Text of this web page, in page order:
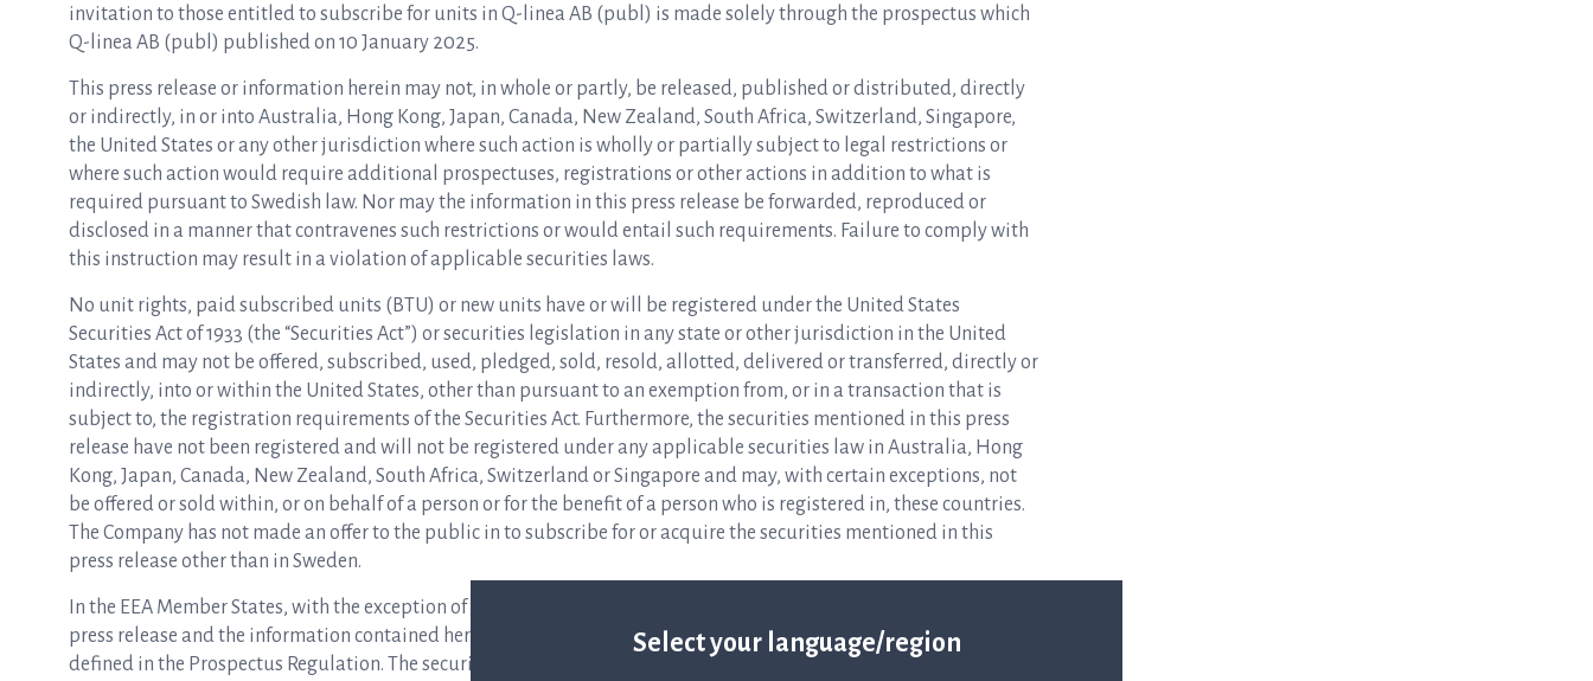
Select your language/region
invitation to those entitled to subscribe for units in Q-linea AB (publ) is made solely through the prospectus which
Q-linea AB (publ) published on 10 January 2025.
This press release or information herein may not, in whole or partly, be released, published or distributed, directly
or indirectly, in or into Australia, Hong Kong, Japan, Canada, New Zealand, South Africa, Switzerland, Singapore,
the United States or any other jurisdiction where such action is wholly or partially subject to legal restrictions or
where such action would require additional prospectuses, registrations or other actions in addition to what is
required pursuant to Swedish law. Nor may the information in this press release be forwarded, reproduced or
disclosed in a manner that contravenes such restrictions or would entail such requirements. Failure to comply with
this instruction may result in a violation of applicable securities laws.
No unit rights, paid subscribed units (BTU) or new units have or will be registered under the United States
Securities Act of 1933 (the “Securities Act”) or securities legislation in any state or other jurisdiction in the United
States and may not be offered, subscribed, used, pledged, sold, resold, allotted, delivered or transferred, directly or
indirectly, into or within the United States, other than pursuant to an exemption from, or in a transaction that is
subject to, the registration requirements of the Securities Act. Furthermore, the securities mentioned in this press
release have not been registered and will not be registered under any applicable securities law in Australia, Hong
Kong, Japan, Canada, New Zealand, South Africa, Switzerland or Singapore and may, with certain exceptions, not
be offered or sold within, or on behalf of a person or for the benefit of a person who is registered in, these countries.
The Company has not made an offer to the public in to subscribe for or acquire the securities mentioned in this
press release other than in Sweden.
In the EEA Member States, with the exception of Sweden, (each such EEA Member State, a “Relevant State“), this
press release and the information contained herein are intended only for and directed to qualified investors as
defined in the Prospectus Regulation. The securities mentioned in this press release are not intended to be offered